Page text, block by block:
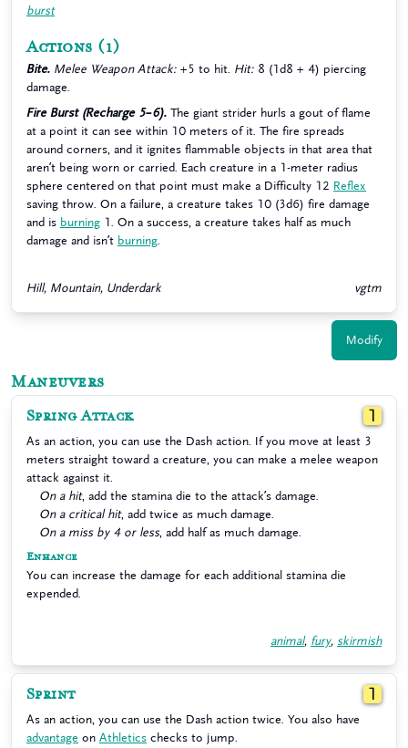
burst
Actions (1)
Bite. Melee Weapon Attack: +5 to hit. Hit: 8 (1d8 + 4) piercing
damage.
Fire Burst (Recharge 5–6). The giant strider hurls a gout of flame
at a point it can see within 10 meters of it. The fire spreads
around corners, and it ignites flammable objects in that area that
aren’t being worn or carried. Each creature in a 1-meter radius
sphere centered on that point must make a Difficulty 12 Reflex
saving throw. On a failure, a creature takes 10 (3d6) fire damage
and is burning 1. On a success, a creature takes half as much
damage and isn’t burning
Hill, Mountain, Underdark vgtm
Modify
Maneuvers
Spring Attack 1
As an action, you can use the Dash action. If you move at least 3
meters straight toward a creature, you can make a melee weapon
attack against it.
On a hit, add the stamina die to the attack’s damage.
On a critical hit, add twice as much damage.
On a miss by 4 or less, add half as much damage.
Enhance
You can increase the damage for each additional stamina die
expended.
animal, fury, skirmish
Sprint 1
As an action, you can use the Dash action twice. You also have
advantage on Athletics checks to jump.